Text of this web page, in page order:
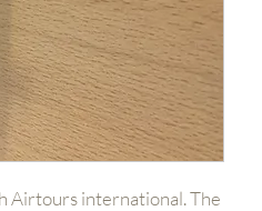
Airtours international. The